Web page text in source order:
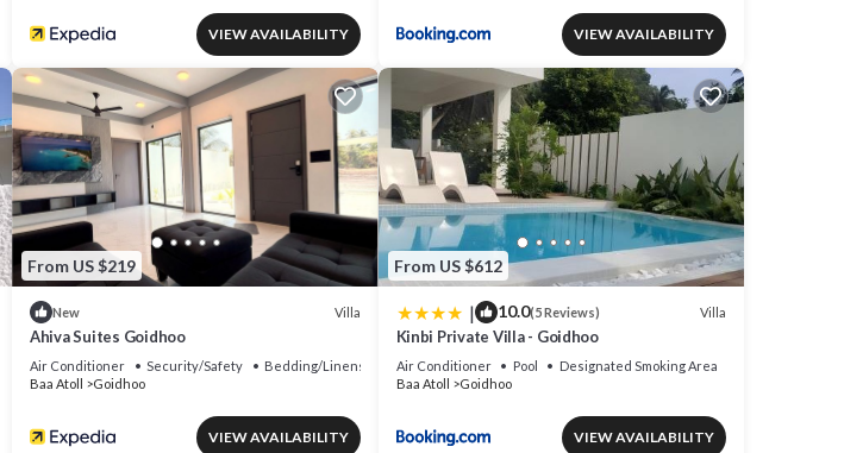
VIEW AVAILABILITY VIEW AVAILABILITY
From US $219
New Villa
Ahiva Suites Goidhoo
Air Conditioner Security/Safety
Bedding/Linens
Baa Atoll
Goidhoo
VIEW AVAILABILITY
From US $612
| 10.0(5 Reviews) Villa
Kinbi Private Villa - Goidhoo
Air Conditioner Pool
Designated Smoking Area
Baa Atoll
Goidhoo
VIEW AVAILABILITY